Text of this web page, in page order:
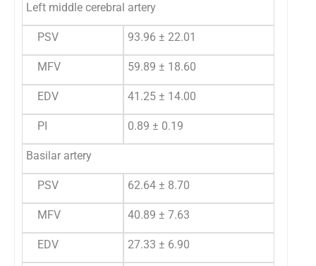
Left middle cerebral artery
PSV 93.96 ± 22.01
MFV 59.89 ± 18.60
EDV 41.25 ± 14.00
PI 0.89 ± 0.19
Basilar artery
PSV 62.64 ± 8.70
MFV 40.89 ± 7.63
EDV 27.33 ± 6.90